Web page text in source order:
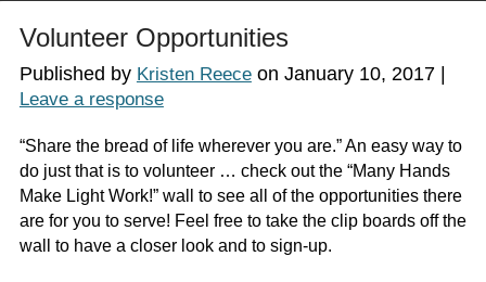
Volunteer Opportunities
Published by Kristen Reeceon January 10, 2017|
Leave a response
“Share the bread of life wherever you are.” An easy way to
do just that is to volunteer … check out the “Many Hands
Make Light Work!” wall to see all of the opportunities there
are for you to serve! Feel free to take the clip boards off the
wall to have a closer look and to sign-up.